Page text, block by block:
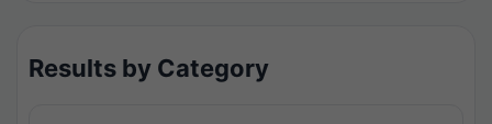
Results by Category